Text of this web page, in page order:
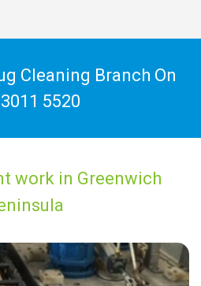
Cleaning Branch On
5520
work in Greenwich